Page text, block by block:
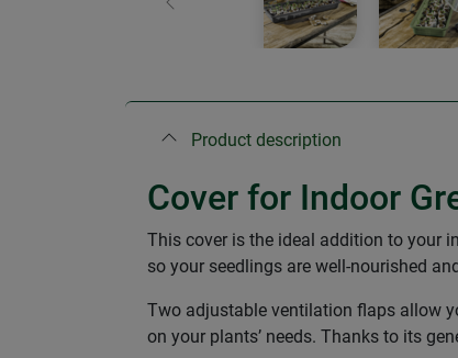
Previous
Product description
Cover for Indoor
This cover is the ideal addition to your
so your seedlings are well-nourished
Two adjustable ventilation flaps allow
on your plants’ needs. Thanks to its